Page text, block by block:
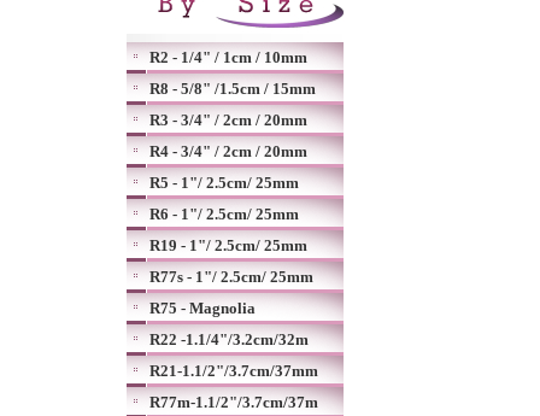
R2 - 1/4" / 1cm / 10mm
R8 - 5/8" /1.5cm / 15mm
R3 - 3/4" / 2cm / 20mm
R4 - 3/4" / 2cm / 20mm
R5 - 1"/ 2.5cm/ 25mm
R6 - 1"/ 2.5cm/ 25mm
R19 - 1"/ 2.5cm/ 25mm
R77s - 1"/ 2.5cm/ 25mm
R75 - Magnolia
R22 -1.1/4"/3.2cm/32m
R21-1.1/2"/3.7cm/37mm
R77m-1.1/2"/3.7cm/37m